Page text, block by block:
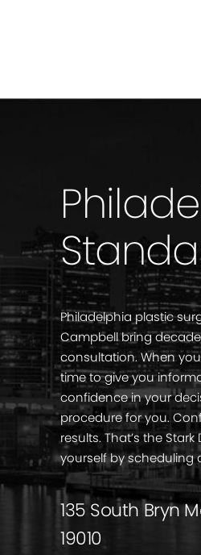
Philadelphia plastic
Campbell bring
consultation. When
time to give you
confidence in your
procedure for you.
results. That’s the
yourself by scheduling
135 South Bryn
19010